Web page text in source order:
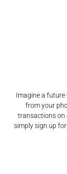
Imagine a future
from your
transactions on
simply sign up